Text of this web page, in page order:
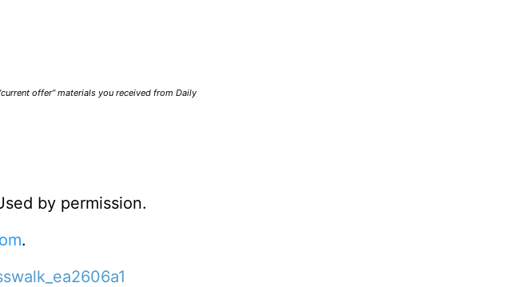
offer” materials you received from Daily
by permission.
.